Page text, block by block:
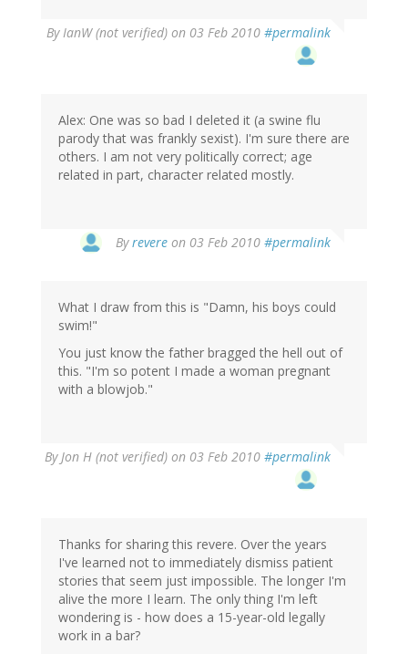
ByIanW (not verified) on 03 Feb 2010 #permalink
Alex: One was so bad I deleted it (a swine flu
parody that was frankly sexist). I'm sure there are
others. I am not very politically correct; age
related in part, character related mostly.
Byrevere on 03 Feb 2010 #permalink
What I draw from this is "Damn, his boys could
swim!"
You just know the father bragged the hell out of
this. "I'm so potent I made a woman pregnant
with a blowjob."
ByJon H (not verified) on 03 Feb 2010 #permalink
Thanks for sharing this revere. Over the years
I've learned not to immediately dismiss patient
stories that seem just impossible. The longer I'm
alive the more I learn. The only thing I'm left
wondering is - how does a 15-year-old legally
work in a bar?